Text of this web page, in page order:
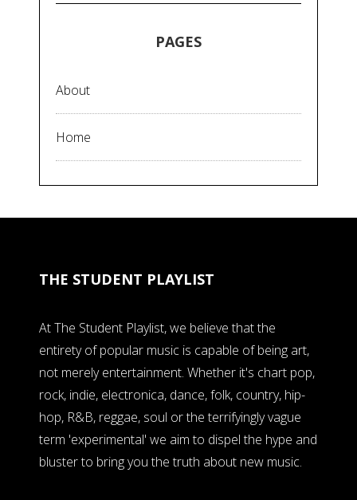
PAGES
About
Home
THE STUDENT PLAYLIST
At The Student Playlist, we believe that the
entirety of popular music is capable of being art,
not merely entertainment. Whether it's chart pop,
rock, indie, electronica, dance, folk, country, hip-
hop, R&B, reggae, soul or the terrifyingly vague
term 'experimental' we aim to dispel the hype and
bluster to bring you the truth about new music.